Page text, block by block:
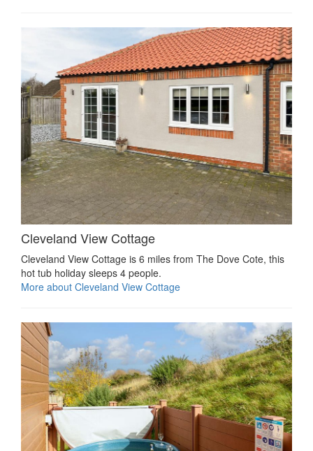
Cleveland View Cottage
Cleveland View Cottage is 6 miles from The Dove Cote, this
hot tub holiday sleeps 4 people.
More about Cleveland View Cottage